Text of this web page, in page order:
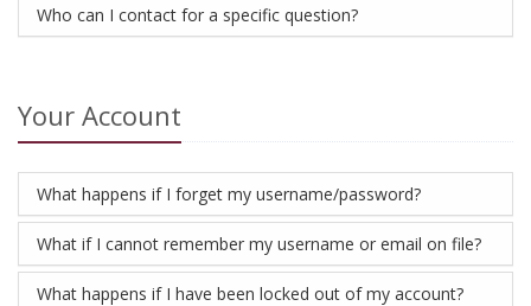
Who can I contact for a specific question?
Your Account
What happens if I forget my username/password?
What if I cannot remember my username or email on file?
What happens if I have been locked out of my account?